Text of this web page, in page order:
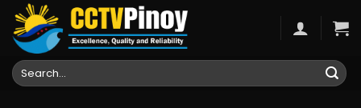
Skip
content
Search
for: